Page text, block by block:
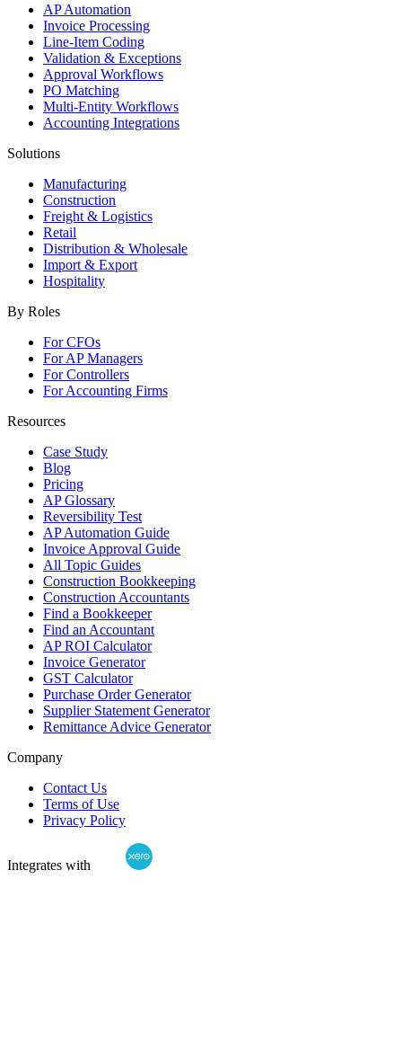
AP Automation
Invoice Processing
Line-Item Coding
Validation & Exceptions
Approval Workflows
PO Matching
Multi-Entity Workflows
Accounting Integrations
Solutions
Manufacturing
Construction
Freight & Logistics
Retail
Distribution & Wholesale
Import & Export
Hospitality
By Roles
For CFOs
For AP Managers
For Controllers
For Accounting Firms
Resources
Case Study
Blog
Pricing
AP Glossary
Reversibility Test
AP Automation Guide
Invoice Approval Guide
All Topic Guides
Construction Bookkeeping
Construction Accountants
Find a Bookkeeper
Find an Accountant
AP ROI Calculator
Invoice Generator
GST Calculator
Purchase Order Generator
Supplier Statement Generator
Remittance Advice Generator
Company
Contact Us
Terms of Use
Privacy Policy
Integrates with